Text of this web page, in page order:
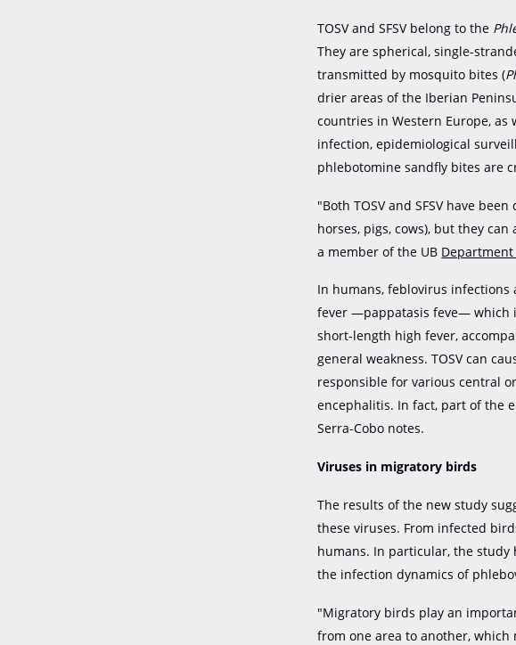
TOSV and SFSV belong to the
They are spherical, single-
transmitted by mosquito bites (
drier areas of the Iberian
countries in Western Europe, as
infection, epidemiological
phlebotomine sandfly bites are
"Both TOSV and SFSV have
horses, pigs, cows), but they
a member of the UB Department
In humans, feblovirus
fever —pappatasis feve— which
short-length high fever,
general weakness. TOSV can
responsible for various central
encephalitis. In fact, part of the
Serra-Cobo notes.
Viruses in migratory birds
The results of the new study
these viruses. From infected
humans. In particular, the
the infection dynamics of
"Migratory birds play an
from one area to another,